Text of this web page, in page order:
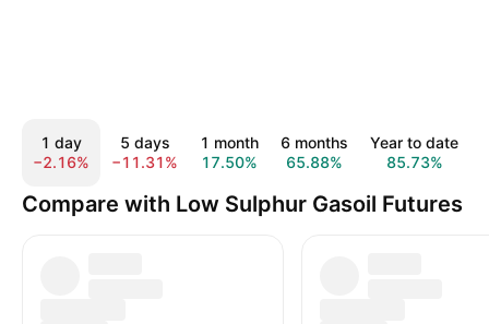
1 day
−2.16%
5 days
−11.31%
1 month
17.50%
6 months
65.88%
Year to date
85.73%
Compare with Low Sulphur Gasoil Futures